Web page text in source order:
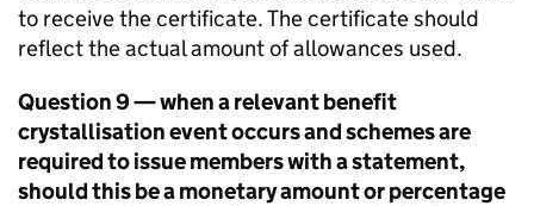
to receive the certificate. The certificate should
reflect the actual amount of allowances used.
Question 9 — when a relevant benefit
crystallisation event occurs and schemes are
required to issue members with a statement,
should this be a monetary amount or percentage